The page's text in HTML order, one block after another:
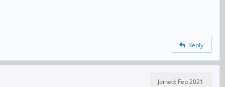
Reply
Joined: Feb 2021